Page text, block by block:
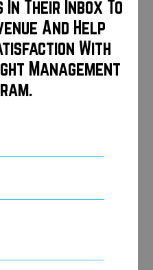
for additional
the year
creation and
In Their Inbox To
And Help
With
Management